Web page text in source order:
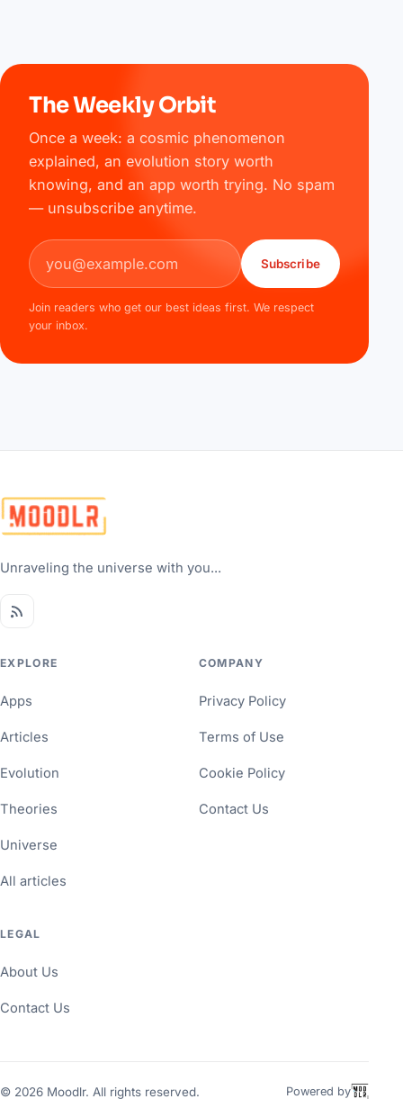
The Weekly Orbit
Once a week: a cosmic phenomenon
explained, an evolution story worth
knowing, and an app worth trying. No spam
— unsubscribe anytime.
Email address
Subscribe
Join readers who get our best ideas first. We respect
your inbox.
Unraveling the universe with you...
EXPLORE
Apps
Articles
Evolution
Theories
Universe
All articles
COMPANY
Privacy Policy
Terms of Use
Cookie Policy
Contact Us
LEGAL
About Us
Contact Us
© 2026 Moodlr. All rights reserved. Powered by